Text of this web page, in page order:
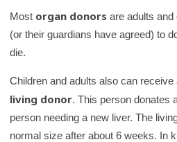
l
i
b
a
r
y
Most organ donors are adults and
(or their guardians have agreed) to
die.
Children and adults also can
living donor. This person donates
person needing a new liver. The
normal size after about 6 weeks. In